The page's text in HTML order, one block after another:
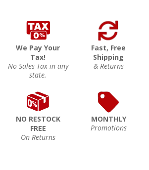
We Pay Your
Tax!
No Sales Tax in any
state.
Fast, Free
Shipping
& Returns
NO RESTOCK
FREE
On Returns
MONTHLY
Promotions